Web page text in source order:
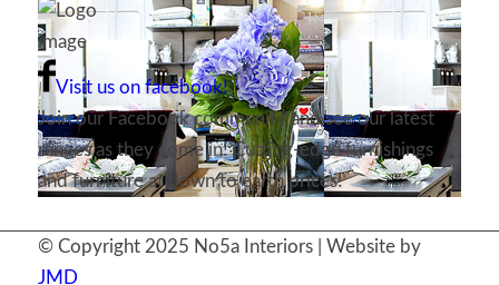
Visit us on facebook!
Join our Facebook community and see our latest
ranges as they come in! Cutting-edge furnishings
and furniture at down to earth prices!
© Copyright 2025 No5a Interiors | Website by
JMD